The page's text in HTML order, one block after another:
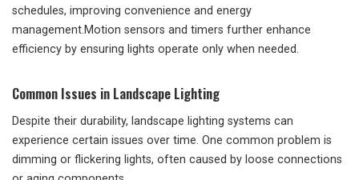
schedules, improving convenience and energy
management.Motion sensors and timers further enhance
efficiency by ensuring lights operate only when needed.
Common Issues in Landscape Lighting
Despite their durability, landscape lighting systems can
experience certain issues over time. One common problem is
dimming or flickering lights, often caused by loose connections